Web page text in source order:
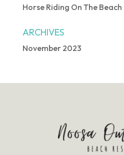
Horse Riding On The Beach
ARCHIVES
November 2023